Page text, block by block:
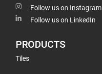
Follow us on Instagram
Follow us on LinkedIn
PRODUCTS
Tiles